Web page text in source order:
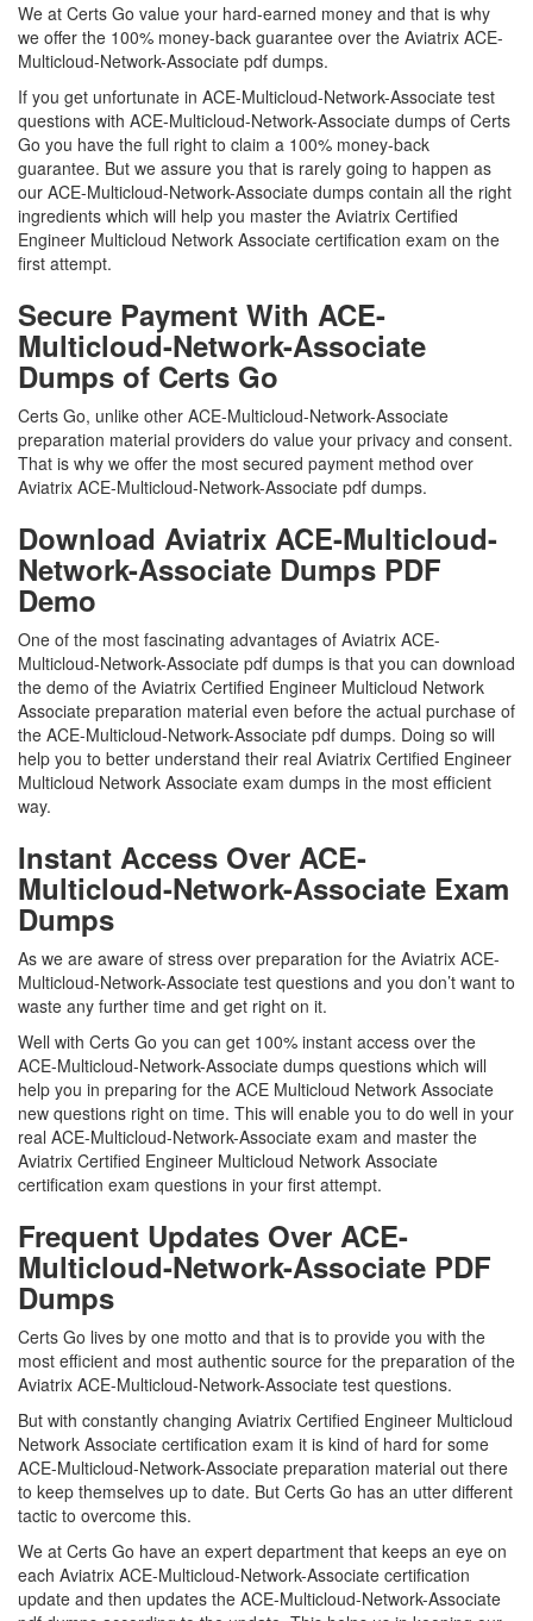
We at Certs Go value your hard-earned money and that is why
we offer the 100% money-back guarantee over the Aviatrix ACE-
Multicloud-Network-Associate pdf dumps.
If you get unfortunate in ACE-Multicloud-Network-Associate test
questions with ACE-Multicloud-Network-Associate dumps of Certs
Go you have the full right to claim a 100% money-back
guarantee. But we assure you that is rarely going to happen as
our ACE-Multicloud-Network-Associate dumps contain all the right
ingredients which will help you master the Aviatrix Certified
Engineer Multicloud Network Associate certification exam on the
first attempt.
Secure Payment With ACE-
Multicloud-Network-Associate
Dumps of Certs Go
Certs Go, unlike other ACE-Multicloud-Network-Associate
preparation material providers do value your privacy and consent.
That is why we offer the most secured payment method over
Aviatrix ACE-Multicloud-Network-Associate pdf dumps.
Download Aviatrix ACE-Multicloud-
Network-Associate Dumps PDF
Demo
One of the most fascinating advantages of Aviatrix ACE-
Multicloud-Network-Associate pdf dumps is that you can download
the demo of the Aviatrix Certified Engineer Multicloud Network
Associate preparation material even before the actual purchase of
the ACE-Multicloud-Network-Associate pdf dumps. Doing so will
help you to better understand their real Aviatrix Certified Engineer
Multicloud Network Associate exam dumps in the most efficient
way.
Instant Access Over ACE-
Multicloud-Network-Associate Exam
Dumps
As we are aware of stress over preparation for the Aviatrix ACE-
Multicloud-Network-Associate test questions and you don’t want to
waste any further time and get right on it.
Well with Certs Go you can get 100% instant access over the
ACE-Multicloud-Network-Associate dumps questions which will
help you in preparing for the ACE Multicloud Network Associate
new questions right on time. This will enable you to do well in your
real ACE-Multicloud-Network-Associate exam and master the
Aviatrix Certified Engineer Multicloud Network Associate
certification exam questions in your first attempt.
Frequent Updates Over ACE-
Multicloud-Network-Associate PDF
Dumps
Certs Go lives by one motto and that is to provide you with the
most efficient and most authentic source for the preparation of the
Aviatrix ACE-Multicloud-Network-Associate test questions.
But with constantly changing Aviatrix Certified Engineer Multicloud
Network Associate certification exam it is kind of hard for some
ACE-Multicloud-Network-Associate preparation material out there
to keep themselves up to date. But Certs Go has an utter different
tactic to overcome this.
We at Certs Go have an expert department that keeps an eye on
each Aviatrix ACE-Multicloud-Network-Associate certification
update and then updates the ACE-Multicloud-Network-Associate